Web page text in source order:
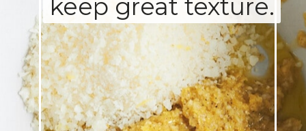
keep great texture.